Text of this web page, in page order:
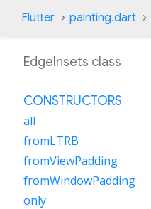
Flutter painting.dart
EdgeInsets class
CONSTRUCTORS
all
fromLTRB
fromViewPadding
fromWindowPadding
only